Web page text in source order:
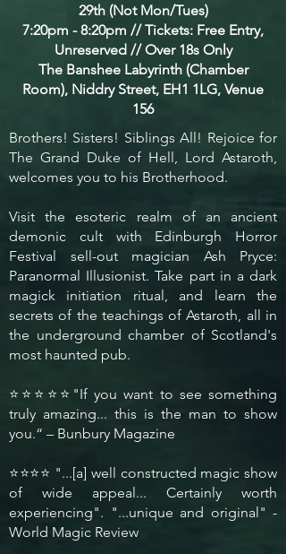
29th (Not Mon/Tues)
7:20pm - 8:20pm // Tickets: Free Entry,
Unreserved // Over 18s Only
The Banshee Labyrinth (Chamber
Room), Niddry Street, EH1 1LG, Venue
156
Brothers! Sisters! Siblings All! Rejoice for
The Grand Duke of Hell, Lord Astaroth,
welcomes you to his Brotherhood.
Visit the esoteric realm of an ancient
demonic cult with Edinburgh Horror
Festival sell-out magician Ash Pryce:
Paranormal Illusionist. Take part in a dark
magick initiation ritual, and learn the
secrets of the teachings of Astaroth, all in
the underground chamber of Scotland's
most haunted pub.
⭐⭐⭐⭐⭐"If you want to see something
truly amazing... this is the man to show
you.“ – Bunbury Magazine
⭐⭐⭐⭐ "...[a] well constructed magic show
of wide appeal... Certainly worth
experiencing". "...unique and original" -
World Magic Review